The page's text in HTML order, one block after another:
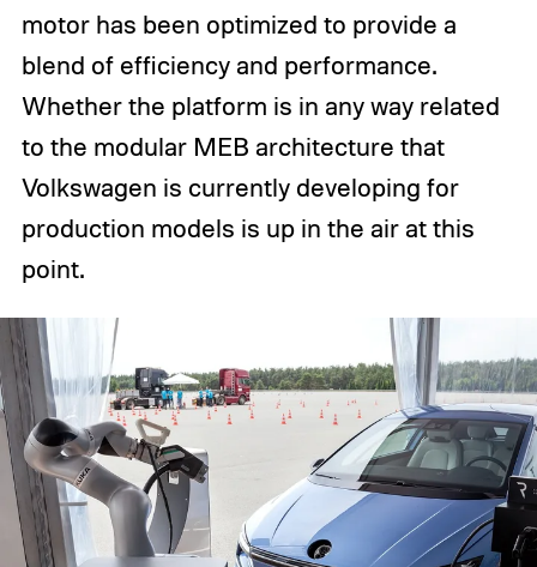
motor has been optimized to provide a
blend of efficiency and performance.
Whether the platform is in any way related
to the modular MEB architecture that
Volkswagen is currently developing for
production models is up in the air at this
point.